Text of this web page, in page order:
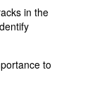
in the
to